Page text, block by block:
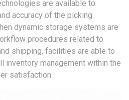
are available to
accuracy of the picking
dynamic storage systems are
procedures related to
shipping, facilities are able to
inventory management within the
satisfaction.